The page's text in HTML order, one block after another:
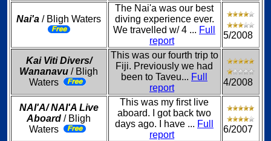
Nai'a / Bligh Waters
The Nai'a was our best
diving experience ever.
We travelled w/ 4 ... Full
report
5/2008
Kai Viti Divers/
Wananavu / Bligh
Waters
This was our fourth trip to
Fiji. Previously we had
been to Taveu... Full
report
4/2008
NAI'A/ NAI'A Live
Aboard / Bligh
Waters
This was my first live
aboard. I got back two
days ago. I have ... Full
report
6/2007